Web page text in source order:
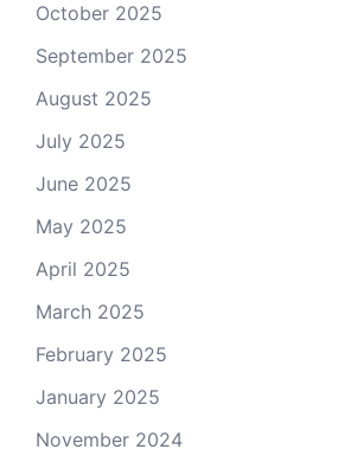
October 2025
September 2025
August 2025
July 2025
June 2025
May 2025
April 2025
March 2025
February 2025
January 2025
November 2024